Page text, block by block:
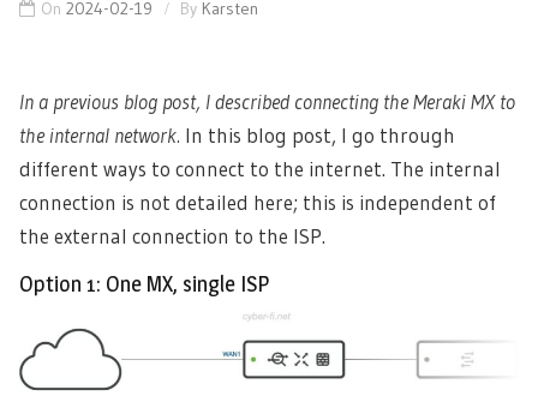
On 2024-02-19 By Karsten
In a previous blog post, I described connecting the Meraki MX to
the internal network. In this blog post, I go through
different ways to connect to the internet. The internal
connection is not detailed here; this is independent of
the external connection to the ISP.
Option 1: One MX, single ISP